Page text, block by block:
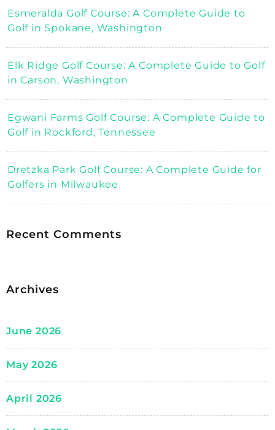
Esmeralda Golf Course: A Complete Guide to
Golf in Spokane, Washington
Elk Ridge Golf Course: A Complete Guide to Golf
in Carson, Washington
Egwani Farms Golf Course: A Complete Guide to
Golf in Rockford, Tennessee
Dretzka Park Golf Course: A Complete Guide for
Golfers in Milwaukee
Recent Comments
Archives
June 2026
May 2026
April 2026